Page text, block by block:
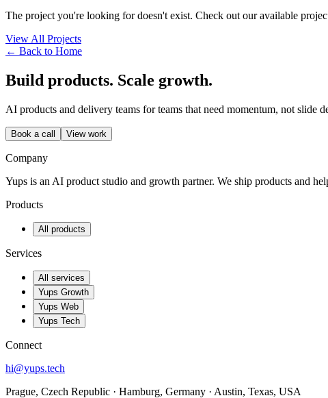
The project you're looking for doesn't exist. Check out our available
View All Projects
← Back to Home
Build products. Scale growth.
AI products and delivery teams for teams that need momentum, not slide
Book a call View work
Company
Yups is an AI product studio and growth partner. We ship products and
Products
All products
Services
All services
Yups Growth
Yups Web
Yups Tech
Connect
hi@yups.tech
Prague, Czech Republic · Hamburg, Germany · Austin, Texas, USA